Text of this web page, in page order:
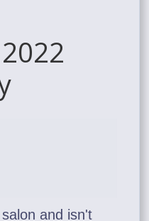
and isn't